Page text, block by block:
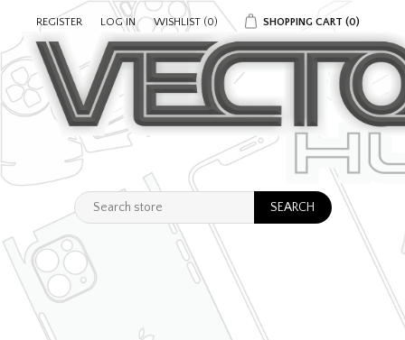
REGISTER LOG IN WISHLIST (0) SHOPPING CART (0)